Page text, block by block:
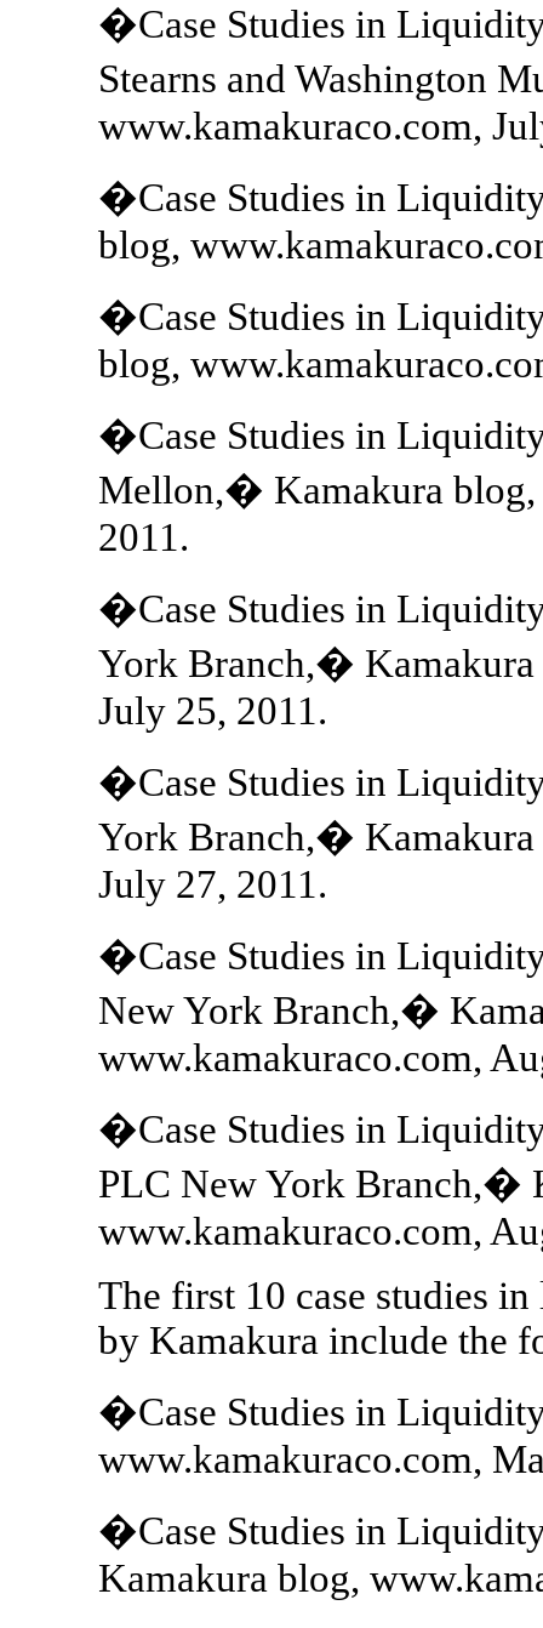
�Case Studies in
Stearns and Washington
www.kamakuraco.com,
�Case Studies in
blog,
�Case Studies in
blog,
�Case Studies in
Mellon,� Kamakura blog,
2011.
�Case Studies in
York Branch,� Kamakura
July 25, 2011.
�Case Studies in
York Branch,� Kamakura
July 27, 2011.
�Case Studies in
New York Branch,�
www.kamakuraco.com,
�Case Studies in
PLC New York Branch,�
www.kamakuraco.com,
The first 10 case studies
by Kamakura include the
�Case Studies in
www.kamakuraco.com,
�Case Studies in
Kamakura blog,